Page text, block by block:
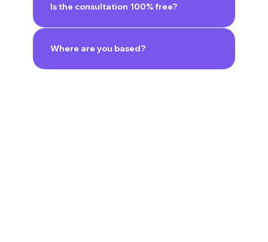
Is the consultation 100% free?
Where are you based?